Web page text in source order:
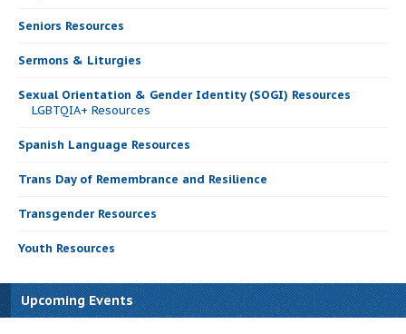
Seniors Resources
Sermons & Liturgies
Sexual Orientation & Gender Identity (SOGI) Resources
LGBTQIA+ Resources
Spanish Language Resources
Trans Day of Remembrance and Resilience
Transgender Resources
Youth Resources
Upcoming Events